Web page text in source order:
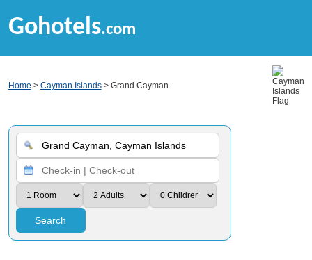
Gohotels.com
Home > Cayman Islands> Grand Cayman
Search